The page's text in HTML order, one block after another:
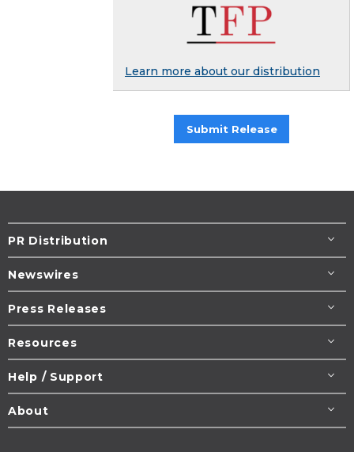
Learn more about our distribution
Submit Release
PR Distribution
Newswires
Press Releases
Resources
Help / Support
About